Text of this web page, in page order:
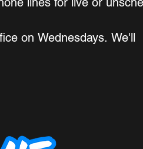
on Wednesdays. We'll